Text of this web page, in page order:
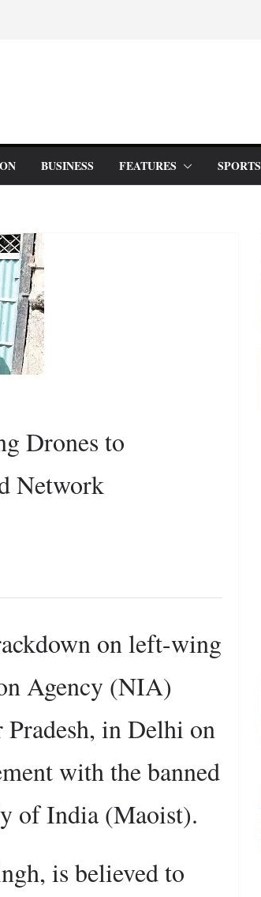
BUSINESS FEATURES SPORTS
Drones to
Network
on left-wing
Agency (NIA)
in Delhi on
with the banned
of India (Maoist).
is believed to